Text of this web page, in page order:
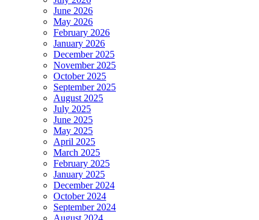
June 2026
May 2026
February 2026
January 2026
December 2025
November 2025
October 2025
September 2025
August 2025
July 2025
June 2025
May 2025
April 2025
March 2025
February 2025
January 2025
December 2024
October 2024
September 2024
August 2024